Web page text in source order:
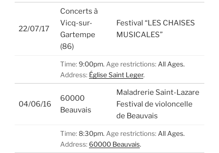
22/07/17
Concerts à
Vicq-sur-
Gartempe
(86)
Festival “LES CHAISES
MUSICALES”
Time: 9:00pm. Age restrictions: All Ages.
Address: Église Saint Leger.
04/06/16
60000
Beauvais
Maladrerie Saint-Lazare
Festival de violoncelle
de Beauvais
Time: 8:30pm. Age restrictions: All Ages.
Address: 60000 Beauvais.